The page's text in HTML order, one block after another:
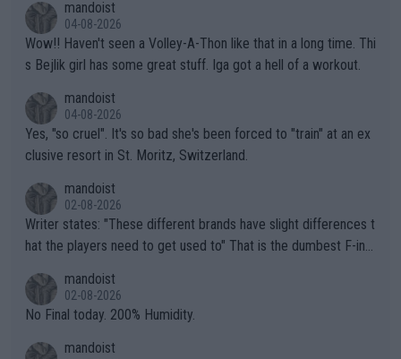
mandoist
04-08-2026
Wow!! Haven't seen a Volley-A-Thon like that in a long time. Thi
s Bejlik girl has some great stuff. Iga got a hell of a workout.
mandoist
04-08-2026
Yes, "so cruel". It's so bad she's been forced to "train" at an ex
clusive resort in St. Moritz, Switzerland.
mandoist
02-08-2026
Writer states: "These different brands have slight differences t
hat the players need to get used to" That is the dumbest F-ing
n) telling the World's Top Players they are, essentially, full of sh
it.
mandoist
02-08-2026
No Final today. 200% Humidity.
mandoist